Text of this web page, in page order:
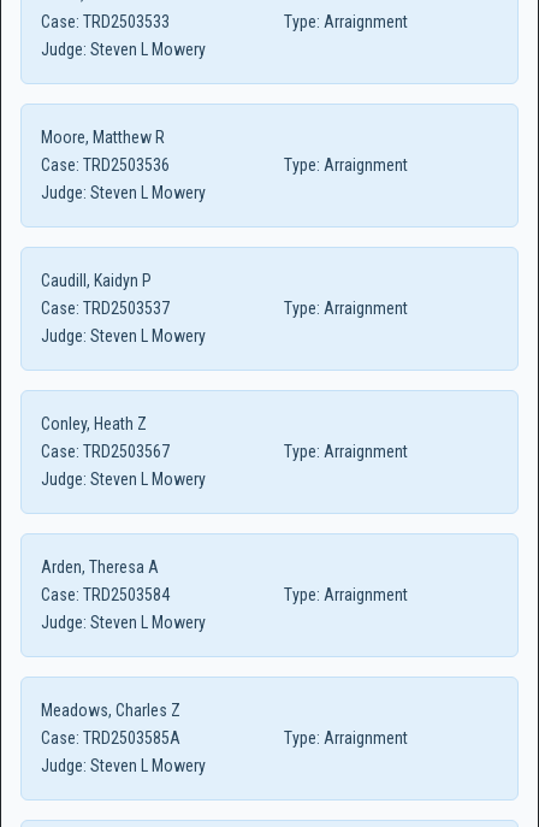
Case: TRD2503533 Type: Arraignment
Judge: Steven L Mowery
Moore, Matthew R
Case: TRD2503536 Type: Arraignment
Judge: Steven L Mowery
Caudill, Kaidyn P
Case: TRD2503537 Type: Arraignment
Judge: Steven L Mowery
Conley, Heath Z
Case: TRD2503567 Type: Arraignment
Judge: Steven L Mowery
Arden, Theresa A
Case: TRD2503584 Type: Arraignment
Judge: Steven L Mowery
Meadows, Charles Z
Case: TRD2503585A Type: Arraignment
Judge: Steven L Mowery